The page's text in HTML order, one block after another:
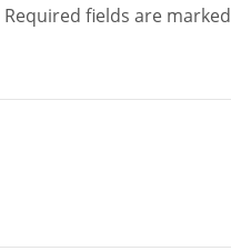
Required fields are marked